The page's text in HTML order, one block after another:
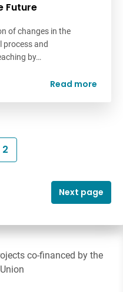
Future
of changes in the
process and
by…
Read more
2
Next page
co-financed by the